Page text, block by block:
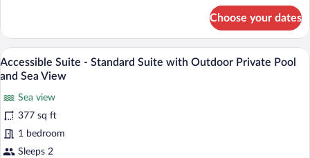
and
Sea
View
Front
Four-
Bedroom
Villa
Outdoor
Private
Pool
and
Sea
Choose your dates
View
all
for
Accessible
Suite
-
A modern outdoor seating area with a
4
Accessible Suite - Standard Suite with Outdoor Private Pool
and Sea View
Sea view
377 sq ft
1 bedroom
Sleeps 2